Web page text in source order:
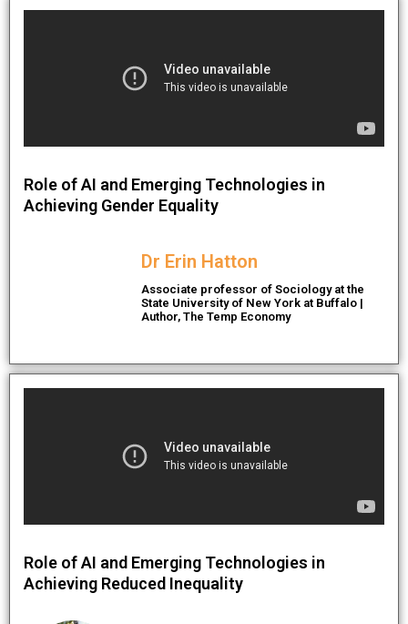
Role of AI and Emerging Technologies in
Achieving Gender Equality
Dr Erin Hatton
Associate professor of Sociology at the
State University of New York at Buffalo |
Author, The Temp Economy
Role of AI and Emerging Technologies in
Achieving Reduced Inequality